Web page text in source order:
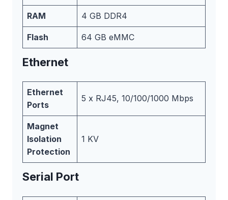
RAM 4 GB DDR4
Flash 64 GB eMMC
Ethernet
Ethernet
Ports
5 x RJ45, 10/100/1000 Mbps
Magnet
Isolation
Protection
1 KV
Serial Port